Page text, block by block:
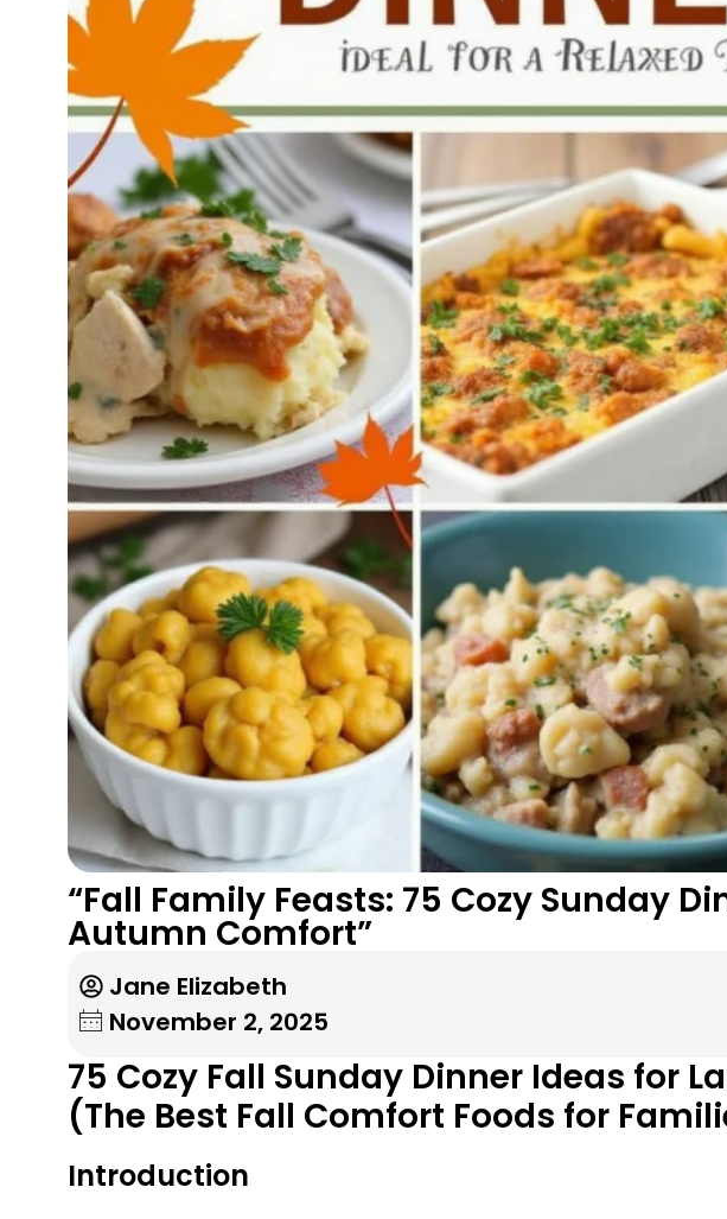
“Fall Family Feasts: 75 Cozy Sunday
Autumn Comfort”
Jane Elizabeth
November 2, 2025
75 Cozy Fall Sunday Dinner Ideas for
(The Best Fall Comfort Foods for
Introduction